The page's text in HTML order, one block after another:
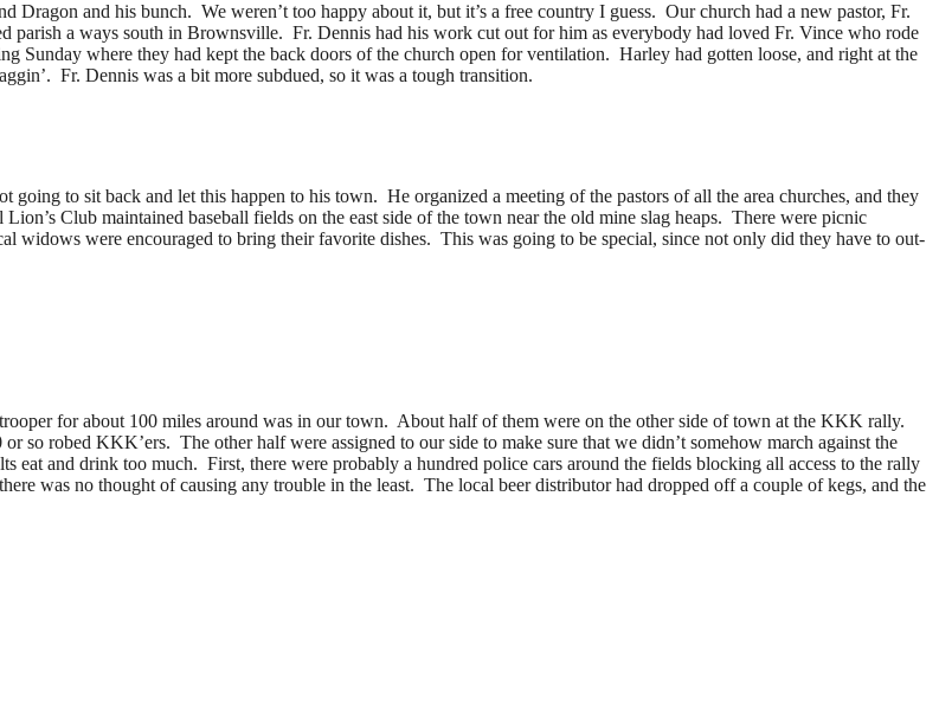
and his bunch. We weren’t too happy about it, but it’s a free country I guess. Our church had a new pastor, Fr.
parish a ways south in Brownsville. Fr. Dennis had his work cut out for him as everybody had loved Fr. Vince who rode
Sunday where they had kept the back doors of the church open for ventilation. Harley had gotten loose, and right at the
Fr. Dennis was a bit more subdued, so it was a tough transition.
to sit back and let this happen to his town. He organized a meeting of the pastors of all the area churches, and they
Club maintained baseball fields on the east side of the town near the old mine slag heaps. There were picnic
widows were encouraged to bring their favorite dishes. This was going to be special, since not only did they have to out-
for about 100 miles around was in our town. About half of them were on the other side of town at the KKK rally.
so robed KKK’ers. The other half were assigned to our side to make sure that we didn’t somehow march against the
and drink too much. First, there were probably a hundred police cars around the fields blocking all access to the rally
was no thought of causing any trouble in the least. The local beer distributor had dropped off a couple of kegs, and the